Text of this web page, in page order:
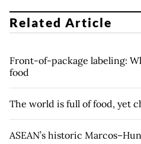
Related Article
Front-of-package labeling:
food
The world is full of food, yet
ASEAN’s historic